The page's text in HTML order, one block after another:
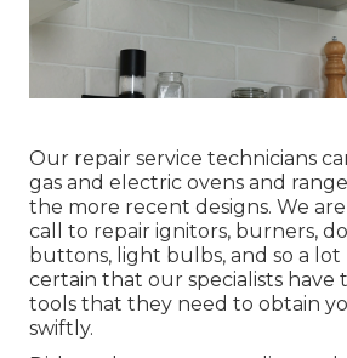
Our repair service technicians
gas and electric ovens and
the more recent designs. We
call to repair ignitors, burners,
buttons, light bulbs, and so a lot
certain that our specialists have
tools that they need to obtain
swiftly.